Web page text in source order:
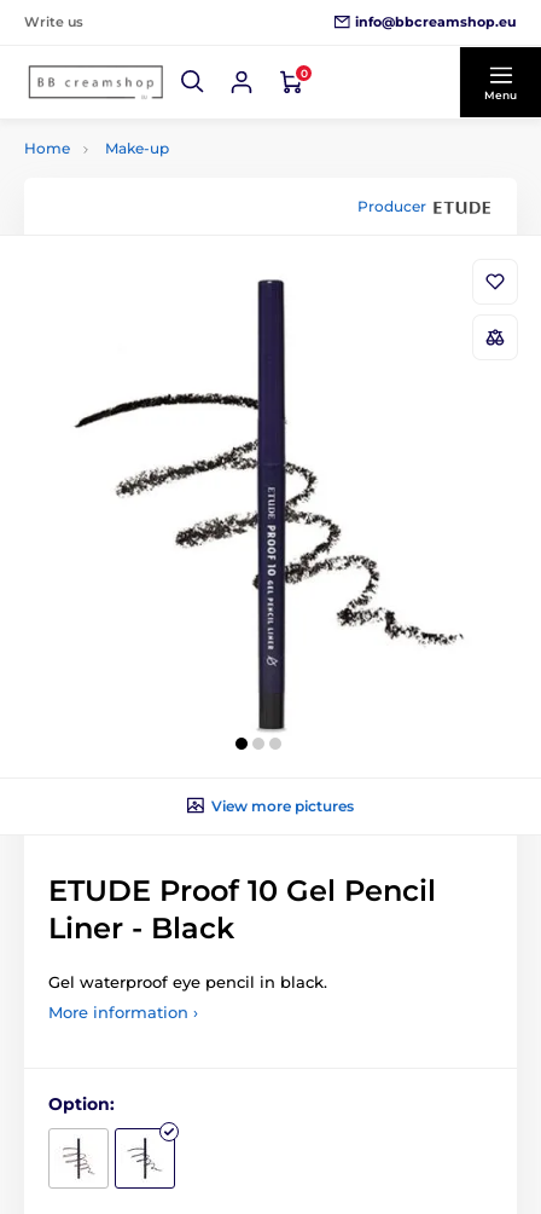
Write us info@bbcreamshop.eu
0
Menu
Home Make-up
Producer
View more pictures
ETUDE Proof 10 Gel Pencil
Liner - Black
Gel waterproof eye pencil in black.
More information ›
Option: